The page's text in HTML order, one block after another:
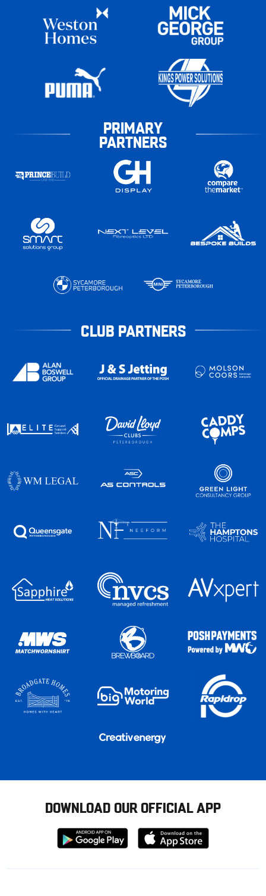
PRIMARY
PARTNERS
CLUB PARTNERS
DOWNLOAD OUR OFFICIAL APP
Download
from
Download
from